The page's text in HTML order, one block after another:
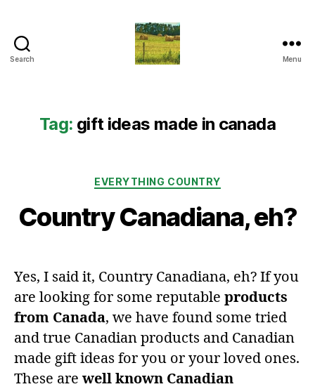
Search Menu
Tag: gift ideas made in canada
Categories
EVERYTHING COUNTRY
Country Canadiana, eh?
Yes, I said it, Country Canadiana, eh? If you
are looking for some reputable products
from Canada, we have found some tried
and true Canadian products and Canadian
made gift ideas for you or your loved ones.
These are well known Canadian